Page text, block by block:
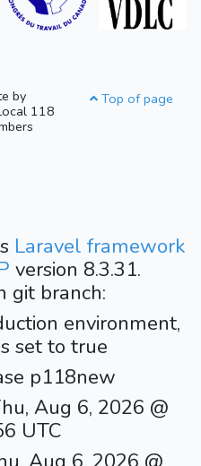
by
118
Top of page
Laravel framework
version 8.3.31.
git branch:
environment,
set to true
p118new
Aug 6, 2026 @
UTC